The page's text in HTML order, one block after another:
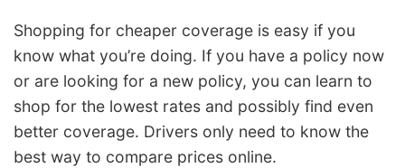
Shopping for cheaper coverage is easy if you
know what you’re doing. If you have a policy now
or are looking for a new policy, you can learn to
shop for the lowest rates and possibly find even
better coverage. Drivers only need to know the
best way to compare prices online.